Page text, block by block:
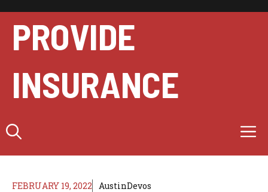
content
PROVIDE
INSURANCE
FEBRUARY 19, 2022 AustinDevos